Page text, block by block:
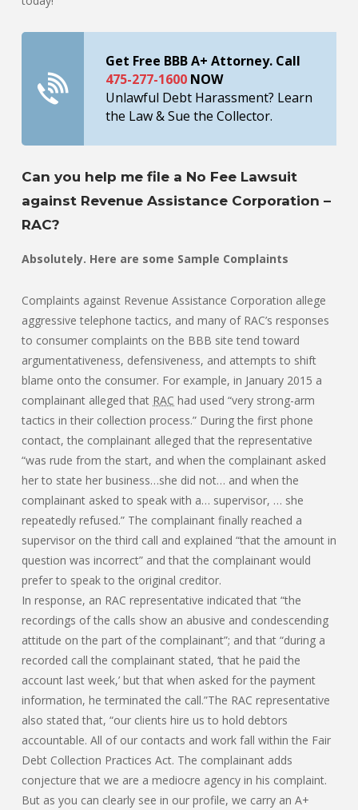
Get Free BBB A+ Attorney. Call
475-277-1600 NOW
Unlawful Debt Harassment? Learn
the Law & Sue the Collector.
Can you help me file a No Fee Lawsuit
against Revenue Assistance Corporation –
RAC?
Absolutely. Here are some Sample Complaints
Complaints against Revenue Assistance Corporation allege
aggressive telephone tactics, and many of RAC’s responses
to consumer complaints on the BBB site tend toward
argumentativeness, defensiveness, and attempts to shift
blame onto the consumer. For example, in January 2015 a
complainant alleged that RAC had used “very strong-arm
tactics in their collection process.” During the first phone
contact, the complainant alleged that the representative
“was rude from the start, and when the complainant asked
her to state her business…she did not… and when the
complainant asked to speak with a… supervisor, … she
repeatedly refused.” The complainant finally reached a
supervisor on the third call and explained “that the amount in
question was incorrect” and that the complainant would
prefer to speak to the original creditor.
In response, an RAC representative indicated that “the
recordings of the calls show an abusive and condescending
attitude on the part of the complainant”; and that “during a
recorded call the complainant stated, ‘that he paid the
account last week,’ but that when asked for the payment
information, he terminated the call.”The RAC representative
also stated that, “our clients hire us to hold debtors
accountable. All of our contacts and work fall within the Fair
Debt Collection Practices Act. The complainant adds
conjecture that we are a mediocre agency in his complaint.
But as you can clearly see in our profile, we carry an A+